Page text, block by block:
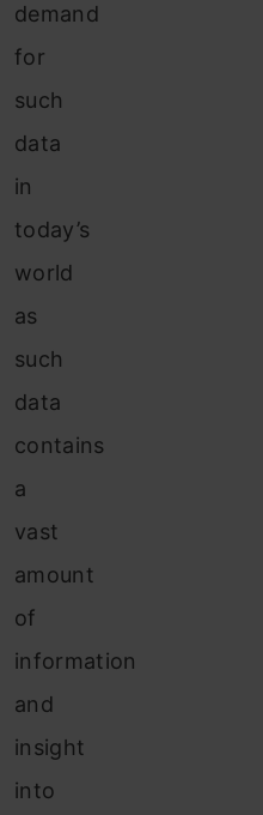
demand
for
such
data
in
today’s
world
as
such
data
contains
a
vast
amount
of
information
and
insight
into